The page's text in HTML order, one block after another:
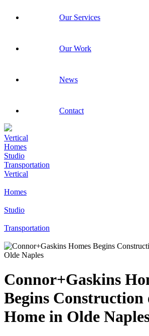
Our Services
Our Work
News
Contact
Vertical
Homes
Studio
Transportation
Vertical
Homes
Studio
Transportation
Connor+Gaskins
Begins Construction
Home in Olde